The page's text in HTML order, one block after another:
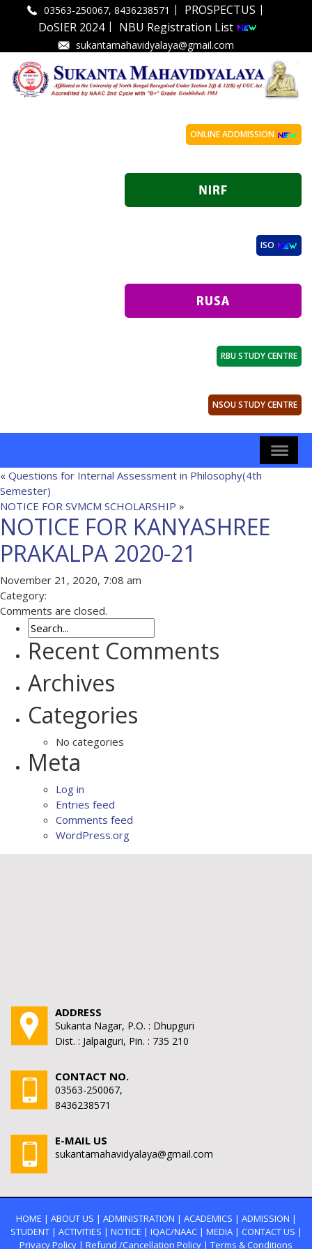
03563-250067, 8436238571 | PROSPECTUS |
DoSIER 2024| NBU Registration List
sukantamahavidyalaya@gmail.com
ONLINE ADDMISSION
ISO
RBU STUDY CENTRE
NSOU STUDY CENTRE
« Questions for Internal Assessment in Philosophy(4th
Semester)
NOTICE FOR SVMCM SCHOLARSHIP »
NOTICE FOR KANYASHREE
PRAKALPA 2020-21
November 21, 2020, 7:08 am
Category:
Comments are closed.
Recent Comments
Archives
Categories
No categories
Meta
Log in
Entries feed
Comments feed
WordPress.org
ADDRESS
Sukanta Nagar, P.O. : Dhupguri
Dist. : Jalpaiguri, Pin. : 735 210
CONTACT NO.
03563-250067,
8436238571
E-MAIL US
sukantamahavidyalaya@gmail.com
HOME | ABOUT US | ADMINISTRATION | ACADEMICS | ADMISSION |
STUDENT| ACTIVITIES | NOTICE | IQAC/NAAC| MEDIA| CONTACT US |
Privacy Policy | Refund /Cancellation Policy | Terms & Conditions